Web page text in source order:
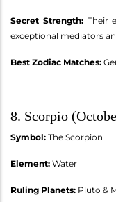
Secret Strength:Their
exceptional mediators
Best Zodiac Matches:
8. Scorpio
Symbol: The Scorpion
Element: Water
Ruling Planets: Pluto &